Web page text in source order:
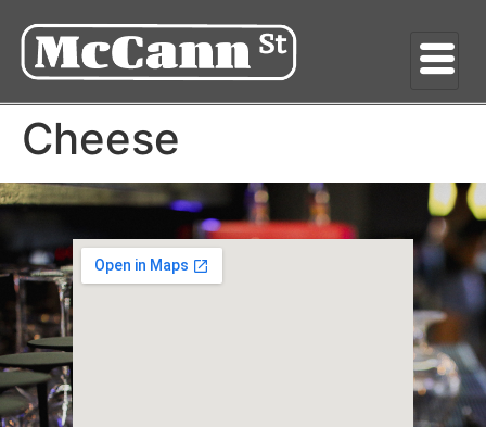
Cheese